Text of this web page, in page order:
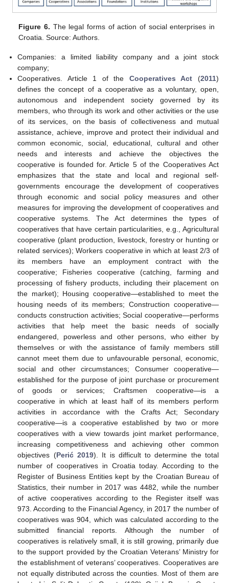
Figure 6. The legal forms of action of social enterprises in
Croatia. Source: Authors.
Companies: a limited liability company and a joint stock
company;
Cooperatives. Article 1 of the Cooperatives Act (2011)
defines the concept of a cooperative as a voluntary, open,
autonomous and independent society governed by its
members, who through its work and other activities or the use
of its services, on the basis of collectiveness and mutual
assistance, achieve, improve and protect their individual and
common economic, social, educational, cultural and other
needs and interests and achieve the objectives the
cooperative is founded for. Article 5 of the Cooperatives Act
emphasizes that the state and local and regional self-
governments encourage the development of cooperatives
through economic and social policy measures and other
measures for improving the development of cooperatives and
cooperative systems. The Act determines the types of
cooperatives that have certain particularities, e.g., Agricultural
cooperative (plant production, livestock, forestry or hunting or
related services); Workers cooperative in which at least 2/3 of
its members have an employment contract with the
cooperative; Fisheries cooperative (catching, farming and
processing of fishery products, including their placement on
the market); Housing cooperative—established to meet the
housing needs of its members; Construction cooperative—
conducts construction activities; Social cooperative—performs
activities that help meet the basic needs of socially
endangered, powerless and other persons, who either by
themselves or with the assistance of family members still
cannot meet them due to unfavourable personal, economic,
social and other circumstances; Consumer cooperative—
established for the purpose of joint purchase or procurement
of goods or services; Craftsmen cooperative—is a
cooperative in which at least half of its members perform
activities in accordance with the Crafts Act; Secondary
cooperative—is a cooperative established by two or more
cooperatives with a view towards joint market performance,
increasing competitiveness and achieving other common
objectives (Perić 2019). It is difficult to determine the total
number of cooperatives in Croatia today. According to the
Register of Business Entities kept by the Croatian Bureau of
Statistics, their number in 2017 was 4482, while the number
of active cooperatives according to the Register itself was
973. According to the Financial Agency, in 2017 the number of
cooperatives was 904, which was calculated according to the
submitted financial reports. Although the number of
cooperatives is relatively small, it is still growing, primarily due
to the support provided by the Croatian Veterans’ Ministry for
the establishment of veterans’ cooperatives. Cooperatives are
not equally distributed across the counties. Most of them are